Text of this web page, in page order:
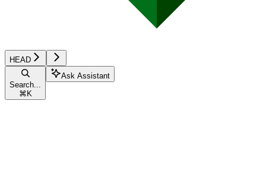
HEAD
Search...
⌘ K
Ask Assistant